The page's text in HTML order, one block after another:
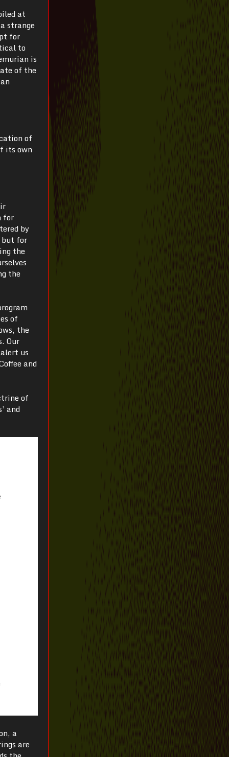
at
strange
for
to
is
of the
of
its own
for
by
but for
the
the
of
the
Our
us
and
of
and
a
are